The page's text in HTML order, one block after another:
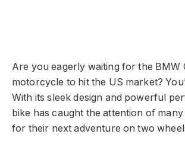
Are you eagerly waiting for the BMW
motorcycle to hit the US market?
With its sleek design and powerful
bike has caught the attention of
for their next adventure on two